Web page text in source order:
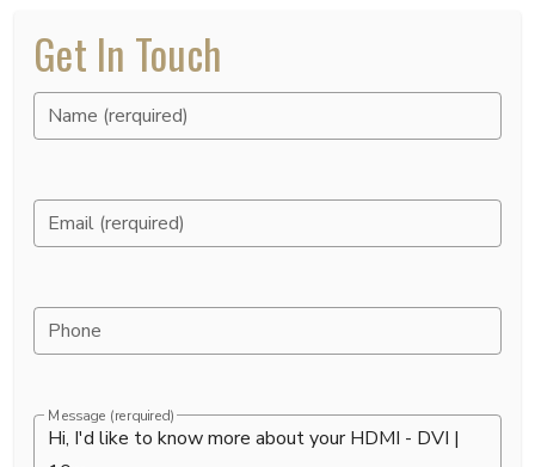
Get In Touch
Name (rerquired)
Email (rerquired)
Phone
Message (rerquired)